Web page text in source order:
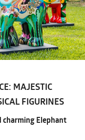
MAJESTIC
FIGURINES
charming Elephant